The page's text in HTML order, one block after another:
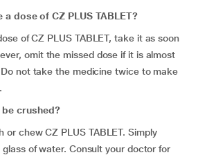
dose of CZ PLUS TABLET?
of CZ PLUS TABLET, take it as soon
omit the missed dose if it is almost
not take the medicine twice to make
be crushed?
or chew CZ PLUS TABLET. Simply
of water. Consult your doctor for